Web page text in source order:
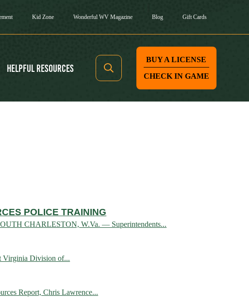
Kid Zone Wonderful WV Magazine Blog Gift Cards
Helpful Resources
BUY A LICENSE
CHECK IN GAME
POLICE TRAINING
SOUTH CHARLESTON, W.Va. — Superintendents...
Virginia Division of...
Report, Chris Lawrence...